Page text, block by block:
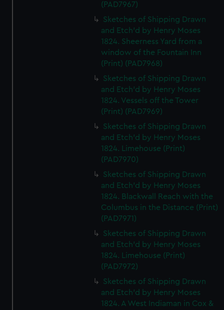
(PAD7967)
Sketches of Shipping Drawn
and Etch'd by Henry Moses
1824. Sheerness Yard from a
window of the Fountain Inn
(Print) (PAD7968)
Sketches of Shipping Drawn
and Etch'd by Henry Moses
1824. Vessels off the Tower
(Print) (PAD7969)
Sketches of Shipping Drawn
and Etch'd by Henry Moses
1824. Limehouse (Print)
(PAD7970)
Sketches of Shipping Drawn
and Etch'd by Henry Moses
1824. Blackwall Reach with the
Columbus in the Distance (Print)
(PAD7971)
Sketches of Shipping Drawn
and Etch'd by Henry Moses
1824. Limehouse (Print)
(PAD7972)
Sketches of Shipping Drawn
and Etch'd by Henry Moses
1824. A West Indiaman in Cox &